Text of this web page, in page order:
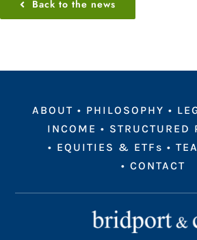
Back to the news
ABOUT • PHILOSOPHY •
INCOME • STRUCTURED
• EQUITIES & ETFs •
• CONTACT